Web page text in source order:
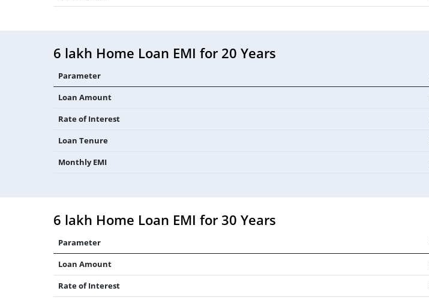
6 lakh Home Loan EMI for 20 Years
Parameter
Loan Amount
Rate of Interest
Loan Tenure
Monthly EMI
6 lakh Home Loan EMI for 30 Years
Parameter
Loan Amount
Rate of Interest